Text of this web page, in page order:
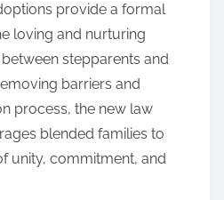
provide a formal
loving and nurturing
stepparents and
barriers and
process, the new law
blended families to
unity, commitment, and